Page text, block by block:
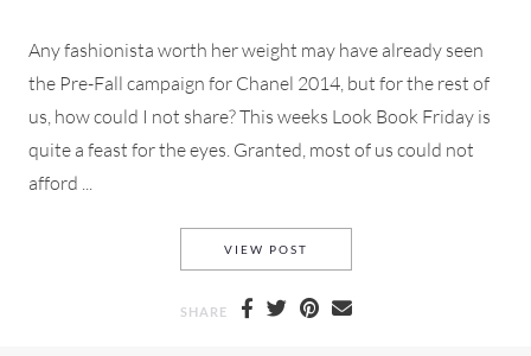
Any fashionista worth her weight may have already seen
the Pre-Fall campaign for Chanel 2014, but for the rest of
us, how could I not share? This weeks Look Book Friday is
quite a feast for the eyes. Granted, most of us could not
afford ...
VIEW POST
SHARE